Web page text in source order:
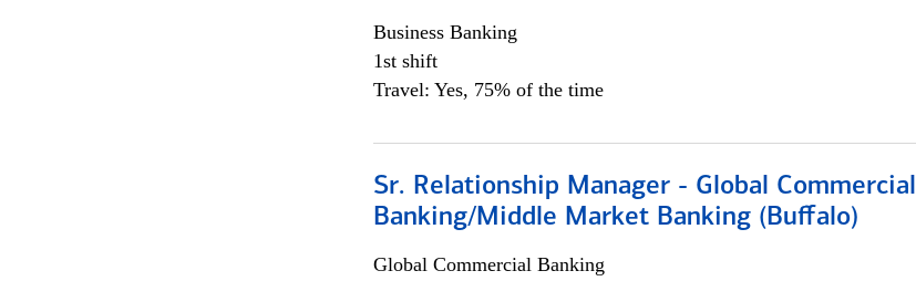
Business Banking
1st shift
Travel: Yes, 75% of the time
Sr. Relationship Manager - Global Commercial
Banking/Middle Market Banking (Buffalo)
Global Commercial Banking